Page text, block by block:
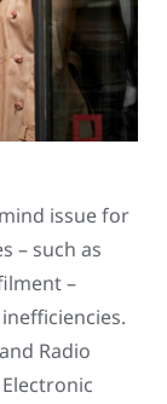
issue for
– such as
–
Radio